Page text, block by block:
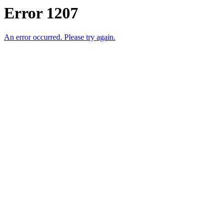
Error 1207
An error occurred. Please try again.